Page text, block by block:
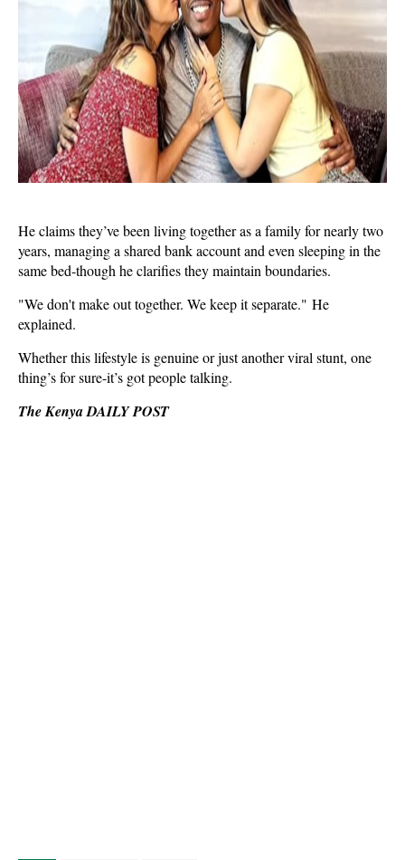
He claims they’ve been living together as a family for nearly two
years, managing a shared bank account and even sleeping in the
same bed-though he clarifies they maintain boundaries.
"We don't make out together. We keep it separate." He
explained.
Whether this lifestyle is genuine or just another viral stunt, one
thing’s for sure-it’s got people talking.
The Kenya DAILY POST